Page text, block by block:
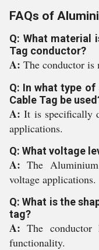
FAQs of
Q: What material
Tag conductor?
A: The conductor
Q: In what type
Cable Tag be
A:It is specifically
applications.
Q: What voltage
A:The
voltage applications.
Q: What is the
tag?
A:The
functionality.